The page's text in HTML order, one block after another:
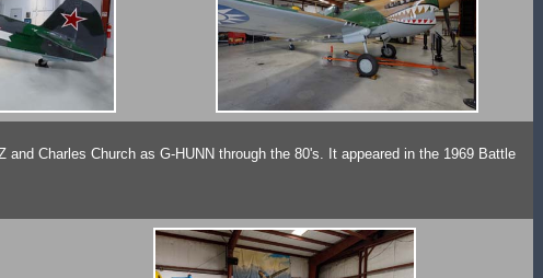
Charles Church as G-HUNN through the 80's. It appeared in the 1969 Battle